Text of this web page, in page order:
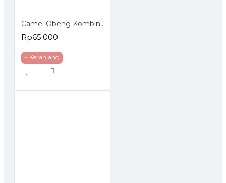
Camel Obeng Kombinasi Plus Minus 6 Pcs Combination Screwdriver Set
Rp65.000
+ Keranjang